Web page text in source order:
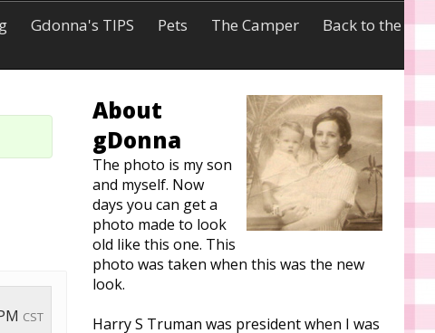
Gdonna's TIPS Pets The Camper
Back to the
About
gDonna
The photo is my son
and myself. Now
days you can get a
photo made to look
old like this one. This
photo was taken when this was the new
look.
Harry S Truman was president when I was
CST